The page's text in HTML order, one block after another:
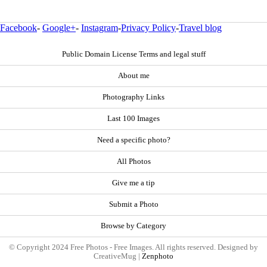
Facebook- Google+- Instagram-Privacy Policy-Travel blog
Public Domain License Terms and legal stuff
About me
Photography Links
Last 100 Images
Need a specific photo?
All Photos
Give me a tip
Submit a Photo
Browse by Category
© Copyright 2024 Free Photos - Free Images. All rights reserved. Designed by
CreativeMug | Zenphoto